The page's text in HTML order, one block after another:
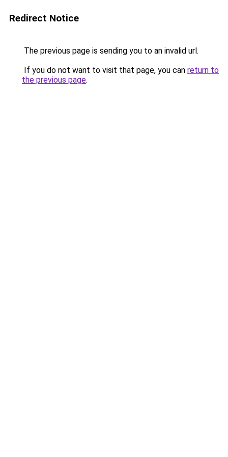
Redirect Notice
The previous page is sending you to an invalid url.
If you do not want to visit that page, you can return to
the previous page.